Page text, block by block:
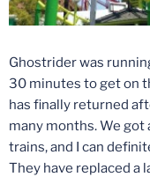
Ghostrider was
30 minutes to get on
has finally returned
many months. We got
trains, and I can
They have replaced a